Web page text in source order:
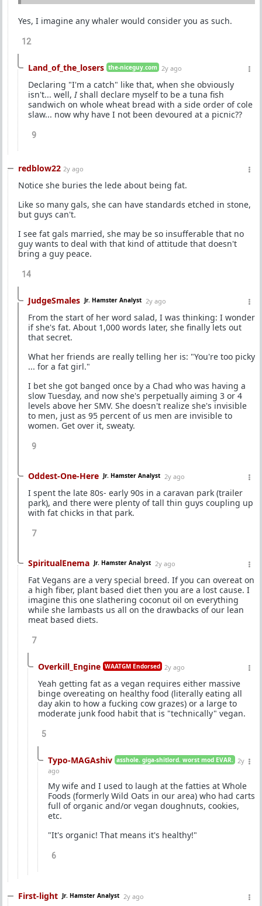
Yes, I imagine any whaler would consider you as such.
12
Land_of_the_losers the-niceguy.com 2y ago
Declaring "I'm a catch" like that, when she obviously
isn't... well,Ishall declare myself to be a tuna fish
sandwich on whole wheat bread with a side order of cole
slaw... now why have I not been devoured at a picnic??
9
redblow22 2y ago
Notice she buries the lede about being fat.
Like so many gals, she can have standards etched in stone,
but guys can't.
I see fat gals married, she may be so insufferable that no
guy wants to deal with that kind of attitude that doesn't
bring a guy peace.
14
JudgeSmales Jr. Hamster Analyst 2y ago
From the start of her word salad, I was thinking: I wonder
if she's fat. About 1,000 words later, she finally lets out
that secret.
What her friends are really telling her is: "You're too picky
... for a fat girl."
I bet she got banged once by a Chad who was having a
slow Tuesday, and now she's perpetually aiming 3 or 4
levels above her SMV. She doesn't realize she's invisible
to men, just as 95 percent of us men are invisible to
women. Get over it, sweaty.
9
Oddest-One-Here Jr. Hamster Analyst 2y ago
I spent the late 80s- early 90s in a caravan park (trailer
park), and there were plenty of tall thin guys coupling up
with fat chicks in that park.
7
SpiritualEnema Jr. Hamster Analyst 2y ago
Fat Vegans are a very special breed. If you can overeat on
a high fiber, plant based diet then you are a lost cause. I
imagine this one slathering coconut oil on everything
while she lambasts us all on the drawbacks of our lean
meat based diets.
7
Overkill_Engine WAATGM Endorsed 2y ago
Yeah getting fat as a vegan requires either massive
binge overeating on healthy food (literally eating all
day akin to how a fucking cow grazes) or a large to
moderate junk food habit that is "technically" vegan.
5
Typo-MAGAshiv asshole. giga-shitlord. worst mod EVAR.
2y
ago
My wife and I used to laugh at the fatties at Whole
Foods (formerly Wild Oats in our area) who had carts
full of organic and/or vegan doughnuts, cookies,
etc.
"It's organic! That means it's healthy!"
6
First-light Jr. Hamster Analyst 2y ago